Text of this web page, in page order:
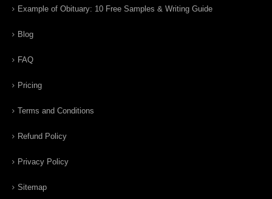
Example of Obituary: 10 Free Samples & Writing Guide
Blog
FAQ
Pricing
Terms and Conditions
Refund Policy
Privacy Policy
Sitemap